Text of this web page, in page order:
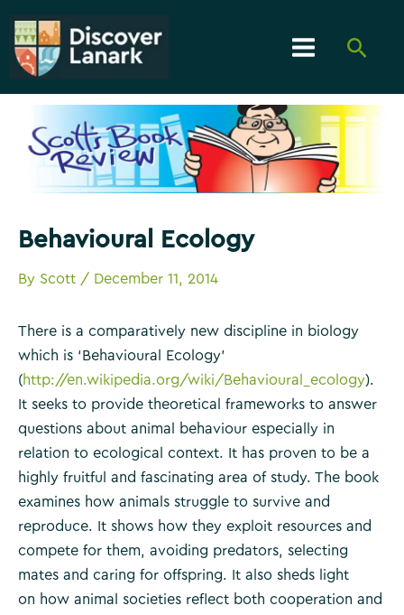
content
Menu
Behavioural Ecology
By Scott / December 11, 2014
There is a comparatively new discipline in biology
which is ‘Behavioural Ecology’
(http://en.wikipedia.org/wiki/Behavioural_ecology).
It seeks to provide theoretical frameworks to answer
questions about animal behaviour especially in
relation to ecological context. It has proven to be a
highly fruitful and fascinating area of study. The book
examines how animals struggle to survive and
reproduce. It shows how they exploit resources and
compete for them, avoiding predators, selecting
mates and caring for offspring. It also sheds light
on how animal societies reflect both cooperation and